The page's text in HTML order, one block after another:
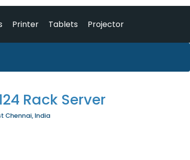
Printer Tablets Projector
Rack Server
Chennai, India